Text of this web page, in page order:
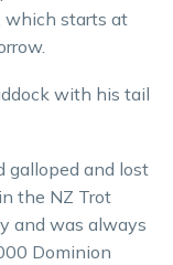
which starts at
with his tail
galloped and lost
the NZ Trot
and was always
Dominion